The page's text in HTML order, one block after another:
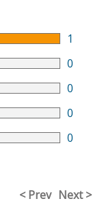
1
0
0
0
0
< Prev Next >